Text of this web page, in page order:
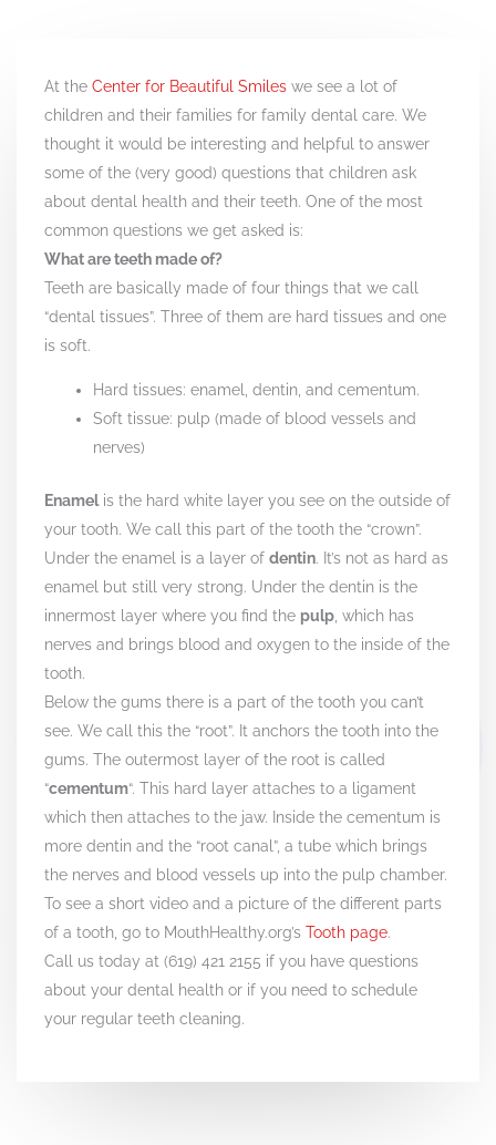
At the Center for Beautiful Smiles we see a lot of
children and their families for family dental care. We
thought it would be interesting and helpful to answer
some of the (very good) questions that children ask
about dental health and their teeth. One of the most
common questions we get asked is:
What are teeth made of?
Teeth are basically made of four things that we call
“dental tissues”. Three of them are hard tissues and one
is soft.
Hard tissues: enamel, dentin, and cementum.
Soft tissue: pulp (made of blood vessels and
nerves)
Enamelis the hard white layer you see on the outside of
your tooth. We call this part of the tooth the “crown”.
Under the enamel is a layer of dentin. It’s not as hard as
enamel but still very strong. Under the dentin is the
innermost layer where you find the pulp , which has
nerves and brings blood and oxygen to the inside of the
tooth.
Below the gums there is a part of the tooth you can’t
see. We call this the “root”. It anchors the tooth into the
gums. The outermost layer of the root is called
“cementum“. This hard layer attaches to a ligament
which then attaches to the jaw. Inside the cementum is
more dentin and the “root canal”, a tube which brings
the nerves and blood vessels up into the pulp chamber.
To see a short video and a picture of the different parts
of a tooth, go to MouthHealthy.org’s Tooth page.
Call us today at (619) 421 2155 if you have questions
about your dental health or if you need to schedule
your regular teeth cleaning.